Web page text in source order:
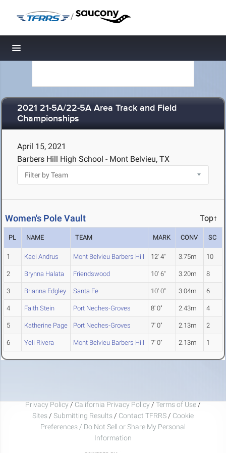
/
Toggle navigation
2021 21-5A/22-5A Area Track and Field
Championships
April 15, 2021
Barbers Hill High School - Mont Belvieu, TX
Women's Pole Vault Top↑
PL NAME TEAM MARK CONV SC
1 Kaci Andrus Mont Belvieu Barbers Hill 12' 4" 3.75m 10
2 Brynna Halata Friendswood 10' 6" 3.20m 8
3 Brianna Edgley Santa Fe 10' 0" 3.04m 6
4 Faith Stein Port Neches-Groves 8' 0" 2.43m 4
5 Katherine Page Port Neches-Groves 7' 0" 2.13m 2
6 Yeli Rivera Mont Belvieu Barbers Hill 7' 0" 2.13m 1
Privacy Policy / California Privacy Policy / Terms of Use /
Sites / Submitting Results / Contact TFRRS / Cookie
Preferences / Do Not Sell or Share My Personal
Information